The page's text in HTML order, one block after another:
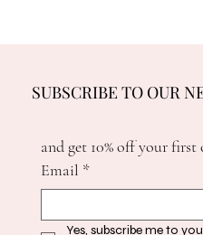
SUBSCRIBE TO OUR
and get 10% off your first
Email *
Yes, subscribe me to